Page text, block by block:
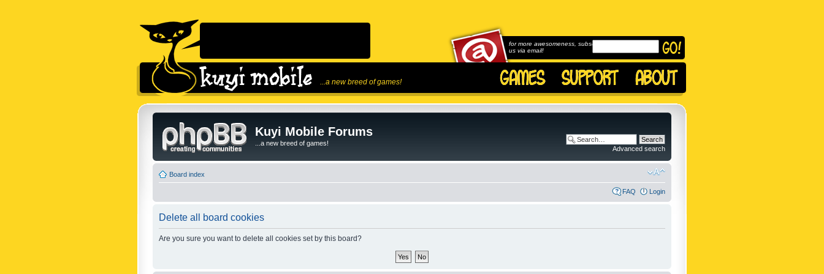
...a new breed of games!
for more awesomeness, subscribe to
us via email!
Kuyi Mobile Forums
...a new breed of games!
Advanced search
Board index
FAQ Login
Delete all board cookies
Are you sure you want to delete all cookies set by this board?